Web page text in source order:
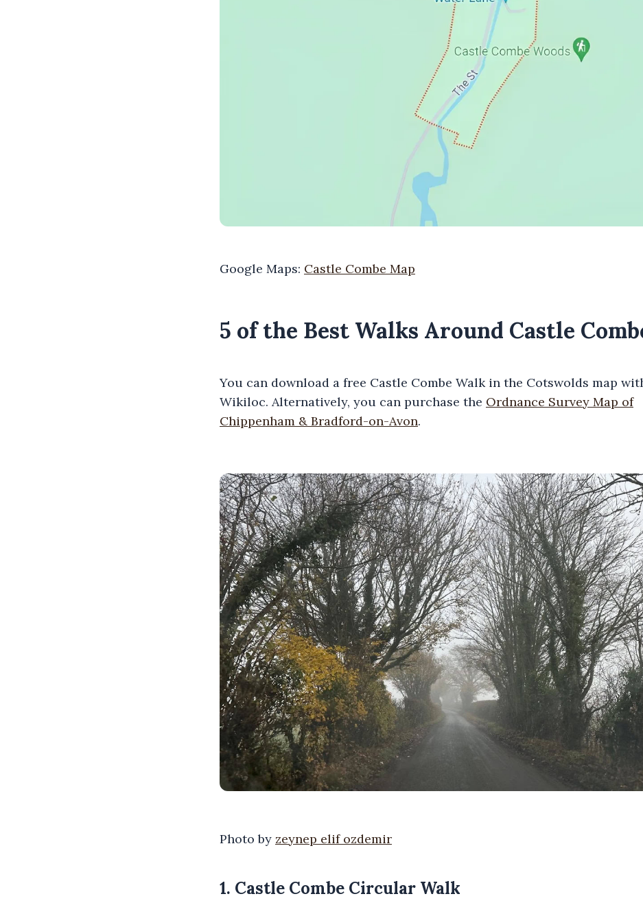
Google Maps: Castle Combe Map
5 of the Best Walks Around Castle
You can download a free Castle Combe Walk in the Cotswolds map
Wikiloc. Alternatively, you can purchase the Ordnance Survey Map of
Chippenham & Bradford-on-Avon.
Photo by zeynep elif ozdemir
1. Castle Combe Circular Walk